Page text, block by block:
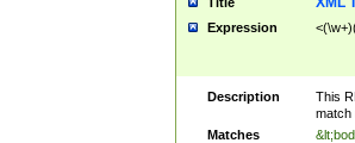
Expression
Description
This
match
Matches